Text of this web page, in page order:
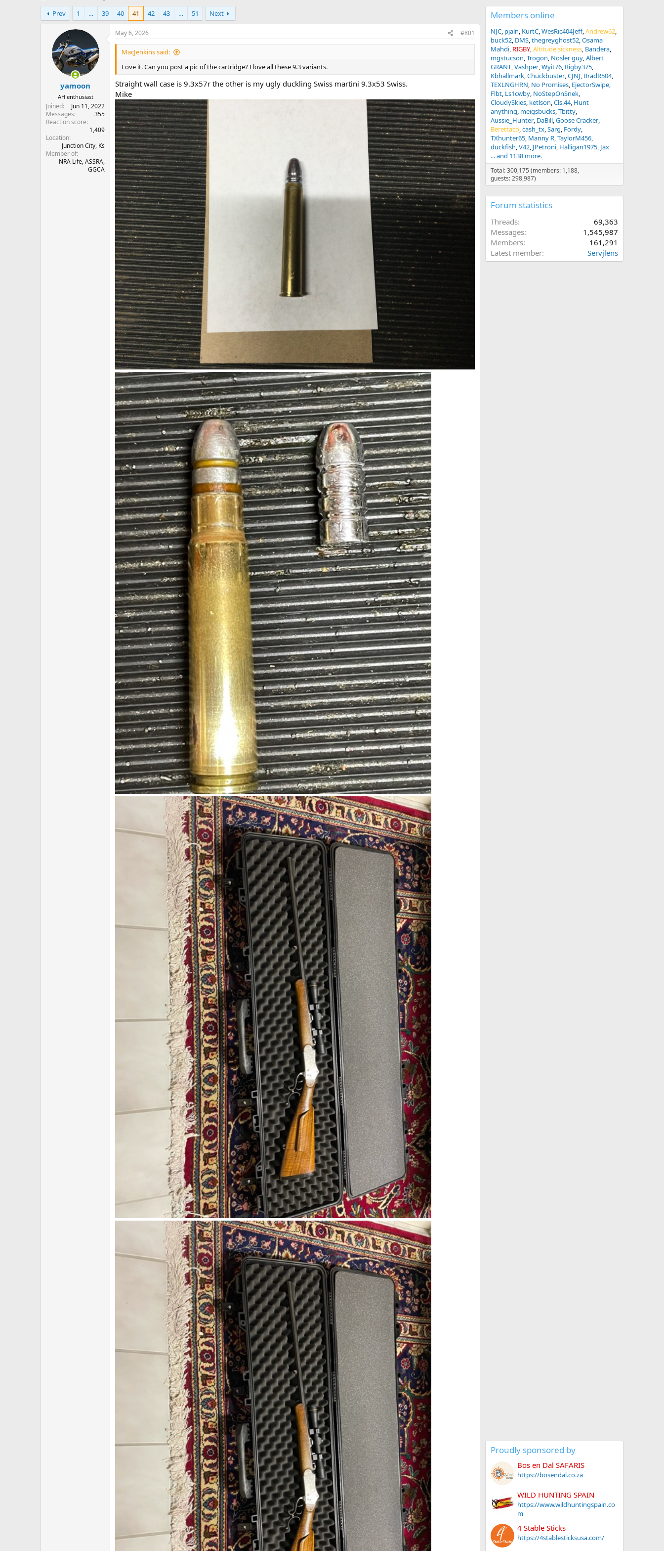
h
r
e
r
t
r
d
a
t
e
Prev
1 … 39 40 41 42 43 … 51 Next
yamoon
AH enthusiast
Joined
Jun 11, 2022
Messages
355
Reaction score
1,409
Location
Junction City, Ks
Member of
NRA Life, ASSRA,
GGCA
May 6, 2026 #801
MacJenkins said:
Love it. Can you post a pic of the cartridge? I love all these 9.3 variants.
Straight wall case is 9.3x57r the other is my ugly duckling Swiss martini 9.3x53 Swiss.
Mike
Members online
NJC pjaln KurtC WesRic404Jeff Andrew62
buck52 DMS thegreyghost52 Osama
Mahdi RIGBY Altitude sickness Bandera
mgstucson Trogon Nosler guy Albert
GRANT Vashper Wyit76 Rigby375
Kbhallmark Chuckbuster CJNJ BradR504
TEXLNGHRN No Promises EjectorSwipe
Flbt Ls1cwby NoStepOnSnek
CloudySkies ketlson Cls.44 Hunt
anything meigsbucks Tbitty
Aussie_Hunter DaBill Goose Cracker
Berettaco cash_tx Sarg Fordy
TXhunter65 Manny R TaylorM456
duckfish V42 JPetroni Halligan1975 Jax
... and 1138 more.
Total: 300,175 (members: 1,188,
guests: 298,987)
Forum statistics
Threads
69,363
Messages
1,545,987
Members
161,291
Latest member
Servjlens
Proudly sponsored by
Bos en Dal SAFARIS
https://bosendal.co.za
WILD HUNTING SPAIN
https://www.wildhuntingspain.co
m
4 Stable Sticks
https://4stablesticksusa.com/